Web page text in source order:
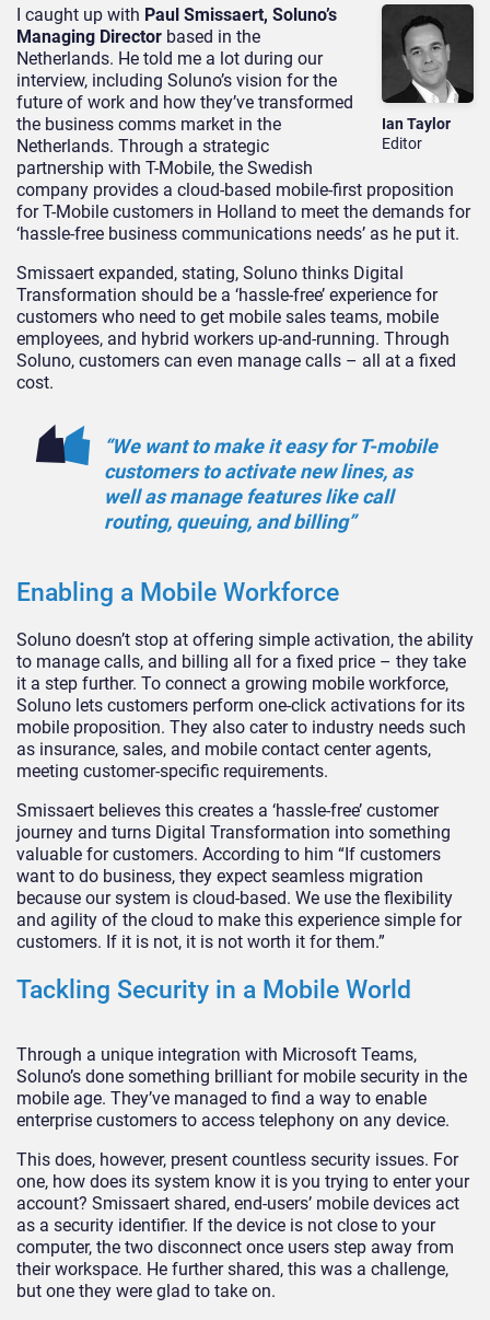
Ian Taylor
Editor
I caught up with Paul Smissaert, Soluno’s
Managing Director based in the
Netherlands. He told me a lot during our
interview, including Soluno’s vision for the
future of work and how they’ve transformed
the business comms market in the
Netherlands. Through a strategic
partnership with T-Mobile, the Swedish
company provides a cloud-based mobile-first proposition
for T-Mobile customers in Holland to meet the demands for
‘hassle-free business communications needs’ as he put it.
Smissaert expanded, stating, Soluno thinks Digital
Transformation should be a ‘hassle-free’ experience for
customers who need to get mobile sales teams, mobile
employees, and hybrid workers up-and-running. Through
Soluno, customers can even manage calls – all at a fixed
cost.
“We want to make it easy for T-mobile
customers to activate new lines, as
well as manage features like call
routing, queuing, and billing”
Enabling a Mobile Workforce
Soluno doesn’t stop at offering simple activation, the ability
to manage calls, and billing all for a fixed price – they take
it a step further. To connect a growing mobile workforce,
Soluno lets customers perform one-click activations for its
mobile proposition. They also cater to industry needs such
as insurance, sales, and mobile contact center agents,
meeting customer-specific requirements.
Smissaert believes this creates a ‘hassle-free’ customer
journey and turns Digital Transformation into something
valuable for customers. According to him “If customers
want to do business, they expect seamless migration
because our system is cloud-based. We use the flexibility
and agility of the cloud to make this experience simple for
customers. If it is not, it is not worth it for them.”
Tackling Security in a Mobile World
Through a unique integration with Microsoft Teams,
Soluno’s done something brilliant for mobile security in the
mobile age. They’ve managed to find a way to enable
enterprise customers to access telephony on any device.
This does, however, present countless security issues. For
one, how does its system know it is you trying to enter your
account? Smissaert shared, end-users’ mobile devices act
as a security identifier. If the device is not close to your
computer, the two disconnect once users step away from
their workspace. He further shared, this was a challenge,
but one they were glad to take on.